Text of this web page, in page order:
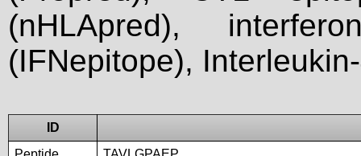
(nHLApred),
(IFNepitope),
ID